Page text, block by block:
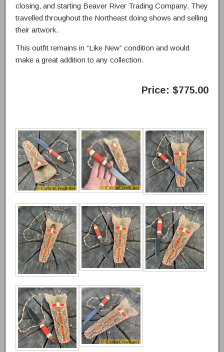
closing, and starting Beaver River Trading Company. They
travelled throughout the Northeast doing shows and selling
their artwork.
This outfit remains in “Like New” condition and would
make a great addition to any collection.
Price: $775.00